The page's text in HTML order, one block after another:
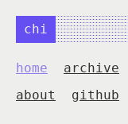
chi
home archive
about
github